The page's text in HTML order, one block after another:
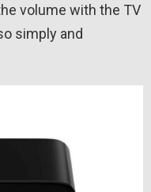
volume with the TV
simply and